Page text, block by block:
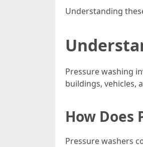
Understanding
Pressure washing
buildings, vehicles,
How Does
Pressure washers